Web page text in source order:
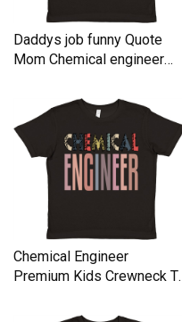
Daddys job funny Quote
Mom Chemical engineer
Chemical Engineer
Premium Kids Crewneck T-